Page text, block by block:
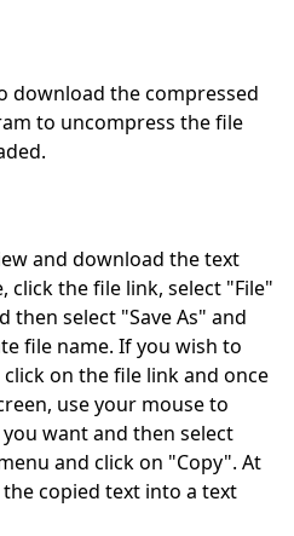
download the compressed
to uncompress the file
and download the text
click the file link, select "File"
select "Save As" and
file name. If you wish to
on the file link and once
use your mouse to
want and then select
and click on "Copy". At
copied text into a text